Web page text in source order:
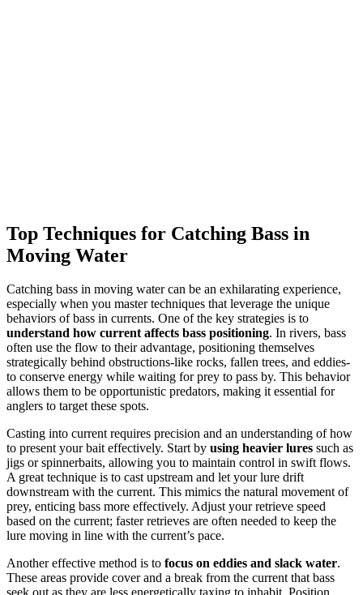
Top Techniques for Catching Bass in
Moving Water
Catching bass in moving water can be an exhilarating experience,
especially when you master techniques that leverage the unique
behaviors of bass in currents. One of the key strategies is to
understand how current affects bass positioning. In rivers, bass
often use the flow to their advantage, positioning themselves
strategically behind obstructions-like rocks, fallen trees, and eddies-
to conserve energy while waiting for prey to pass by. This behavior
allows them to be opportunistic predators, making it essential for
anglers to target these spots.
Casting into current requires precision and an understanding of how
to present your bait effectively. Start by using heavier lures such as
jigs or spinnerbaits, allowing you to maintain control in swift flows.
A great technique is to cast upstream and let your lure drift
downstream with the current. This mimics the natural movement of
prey, enticing bass more effectively. Adjust your retrieve speed
based on the current; faster retrieves are often needed to keep the
lure moving in line with the current’s pace.
Another effective method is to focus on eddies and slack water.
These areas provide cover and a break from the current that bass